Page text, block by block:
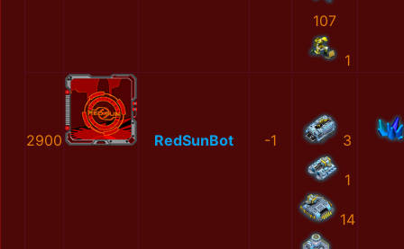
107
1
2900 RedSunBot -1 3
1
14